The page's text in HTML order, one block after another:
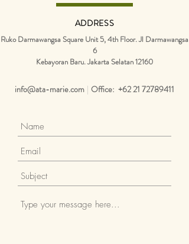
ADDRESS
Ruko Darmawangsa Square Unit 5, 4th Floor. Jl Darmawangsa
6
Kebayoran Baru.Jakarta Selatan 12160
info@ata-marie.com|Office:+62 21 72789411